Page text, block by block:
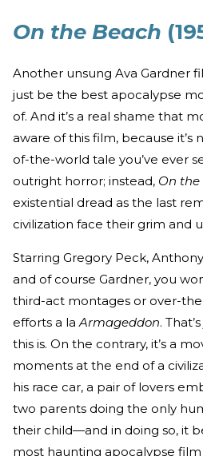
On the Beach
Another unsung Ava Gardner
just be the best apocalypse
of. And it’s a real shame that
aware of this film, because it’s
of-the-world tale you’ve ever
outright horror; instead, On the
existential dread as the last
civilization face their grim and
Starring Gregory Peck,
and of course Gardner, you
third-act montages or over-
efforts a laArmageddon.
this is. On the contrary, it’s a
moments at the end of a
his race car, a pair of lovers
two parents doing the only
their child—and in doing so, it
most haunting apocalypse film